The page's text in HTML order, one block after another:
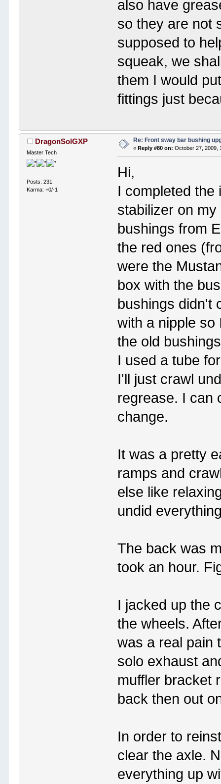
also have
so they are not
supposed to
squeak, we
them I would
fittings just
DragonSolGXP
Master Tech
Posts: 231
Karma: +0/-1
Re: Front sway bar bushing
«Reply #80 on: October 27, 2009,
Hi,
I completed the
stabilizer on
bushings from
the red ones
were the
box with the
bushings didn't
with a nipple
the old
I used a tube
I'll just crawl
regrease. I can
change.
It was a pretty
ramps and
else like
undid
The back was
took an hour.
I jacked up the
the wheels.
was a real pain
solo exhaust
muffler bracket
back then out
In order to
clear the axle.
everything up